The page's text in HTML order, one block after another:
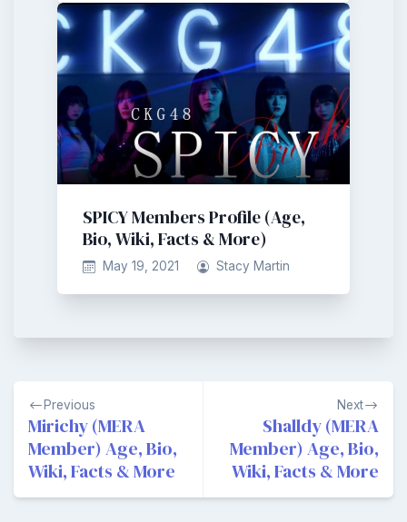
SPICY Members Profile (Age,
Bio, Wiki, Facts & More)
May 19, 2021 Stacy Martin
Post
navigation
Previous
Mirichy (MERA
Member) Age, Bio,
Wiki, Facts & More
Next
Shalldy (MERA
Member) Age, Bio,
Wiki, Facts & More